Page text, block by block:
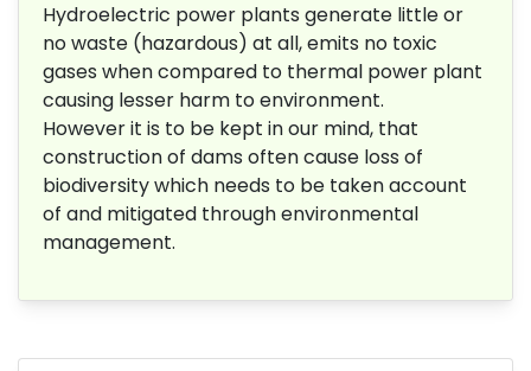
Hydroelectric power plants generate little or
no waste (hazardous) at all, emits no toxic
gases when compared to thermal power plant
causing lesser harm to environment.
However it is to be kept in our mind, that
construction of dams often cause loss of
biodiversity which needs to be taken account
of and mitigated through environmental
management.